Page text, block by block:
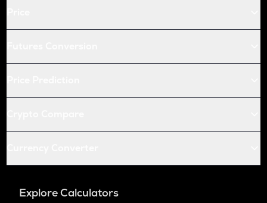
Explore Calculators